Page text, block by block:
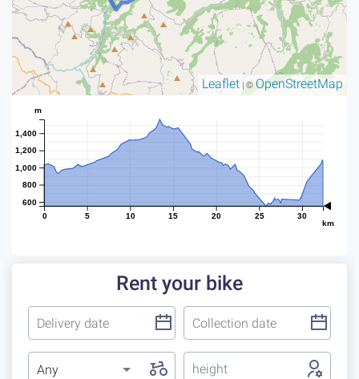
Leaflet | © OpenStreetMap
0 5 10 15 20 25 30
km
600
800
1,000
1,200
1,400
m
Rent your bike
Any height